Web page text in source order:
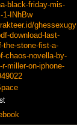
black-friday-mis-
1-INhBw
ghessexugy
download-last-
the-stone-fist-a-
chaos-novella-by-
miller-on-iphone-